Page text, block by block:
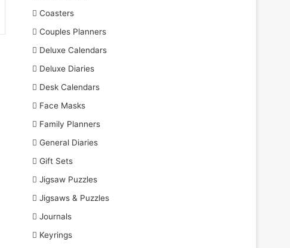
Coasters
Couples Planners
Deluxe Calendars
Deluxe Diaries
Desk Calendars
Face Masks
Family Planners
General Diaries
Gift Sets
Jigsaw Puzzles
Jigsaws & Puzzles
Journals
Keyrings